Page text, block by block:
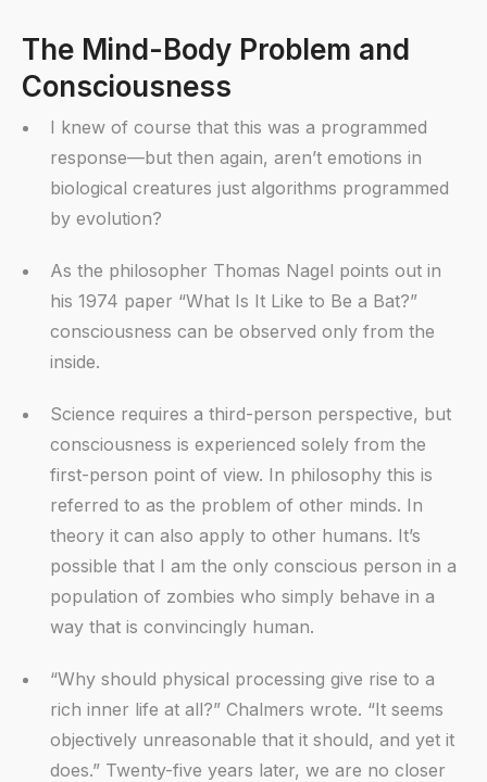
The Mind-Body Problem and
Consciousness
I knew of course that this was a programmed
response—but then again, aren’t emotions in
biological creatures just algorithms programmed
by evolution?
As the philosopher Thomas Nagel points out in
his 1974 paper “What Is It Like to Be a Bat?”
consciousness can be observed only from the
inside.
Science requires a third-person perspective, but
consciousness is experienced solely from the
first-person point of view. In philosophy this is
referred to as the problem of other minds. In
theory it can also apply to other humans. It’s
possible that I am the only conscious person in a
population of zombies who simply behave in a
way that is convincingly human.
“Why should physical processing give rise to a
rich inner life at all?” Chalmers wrote. “It seems
objectively unreasonable that it should, and yet it
does.” Twenty-five years later, we are no closer